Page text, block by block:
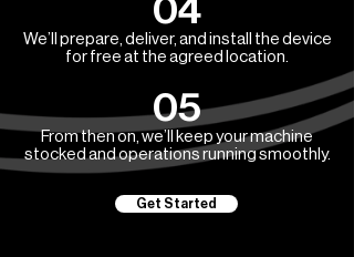
04
We’ll prepare, deliver, and install the device
for free at the agreed location.
05
From then on, we’ll keep your machine
stocked and operations running smoothly.
Get Started